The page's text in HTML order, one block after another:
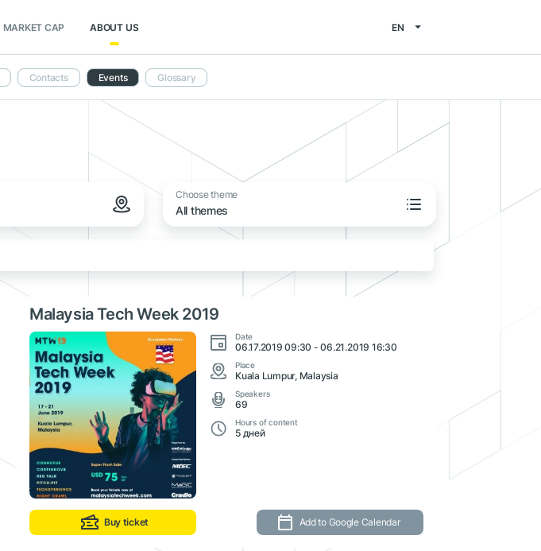
MARKET CAP ABOUT US EN
Contacts Events Glossary
Choose theme
All themes
Malaysia Tech Week 2019
Date
06.17.2019 09:30 - 06.21.2019 16:30
Place
Kuala Lumpur, Malaysia
Speakers
69
Hours of content
5 дней
Buy ticket Add to Google Calendar